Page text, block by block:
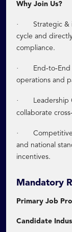
Why Join Us?
·
Strategic &
cycle and
compliance.
· End‑to‑
operations and
·
collaborate cross
·
and national
incentives.
Mandatory
Primary Job
Candidate